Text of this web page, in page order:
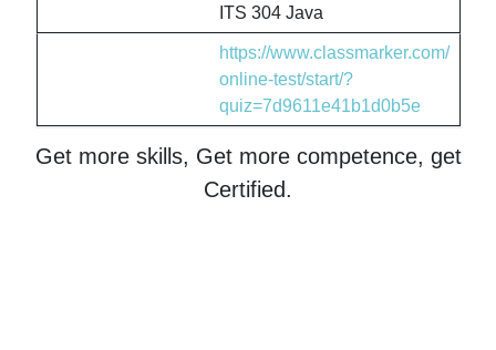
ITS 304 Java
https://www.classmarker.com/
online-test/start/?
quiz=7d9611e41b1d0b5e
Get more skills, Get more competence, get
Certified.